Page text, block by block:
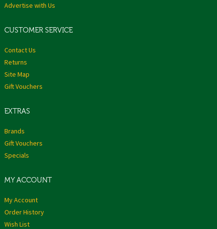
Advertise with Us
CUSTOMER SERVICE
Contact Us
Returns
Site Map
Gift Vouchers
EXTRAS
Brands
Gift Vouchers
Specials
MY ACCOUNT
My Account
Order History
Wish List